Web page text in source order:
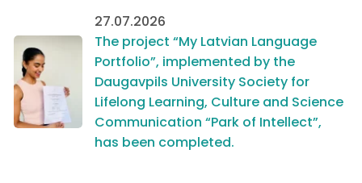
27.07.2026
The project “My Latvian Language
Portfolio”, implemented by the
Daugavpils University Society for
Lifelong Learning, Culture and Science
Communication “Park of Intellect”,
has been completed.